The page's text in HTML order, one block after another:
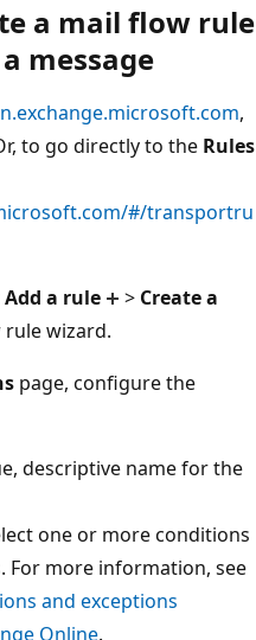
a mail flow rule
message
,
to go directly to the Rules
#/transportru
Add a rule > Create a
wizard.
page, configure the
descriptive name for the
one or more conditions
For more information, see
and exceptions
Online.